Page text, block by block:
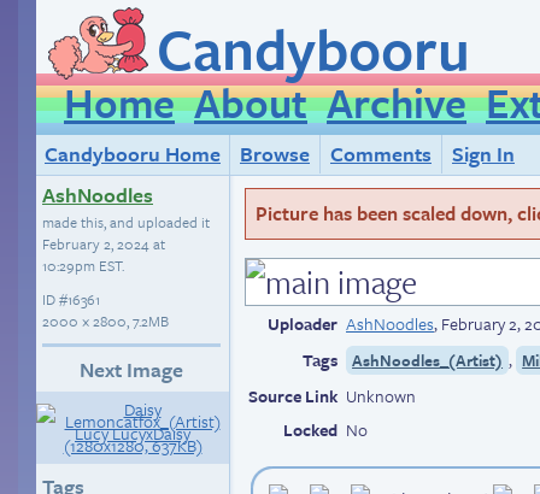
Candybooru
Home About Archive
Candybooru Home Browse Comments
Sign In
AshNoodles
made this, and uploaded it
February 2, 2024 at
10:29pm EST.
ID#16361
2000 × 2800, 7.2MB
Next Image
Tags
Picture has been scaled down,
Uploader AshNoodles,February 2,
Tags
AshNoodles_(Artist) ,
Source Link Unknown
Locked No